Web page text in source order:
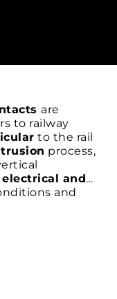
are
to railway
to the rail
process,
electrical and
and
allow the
thus